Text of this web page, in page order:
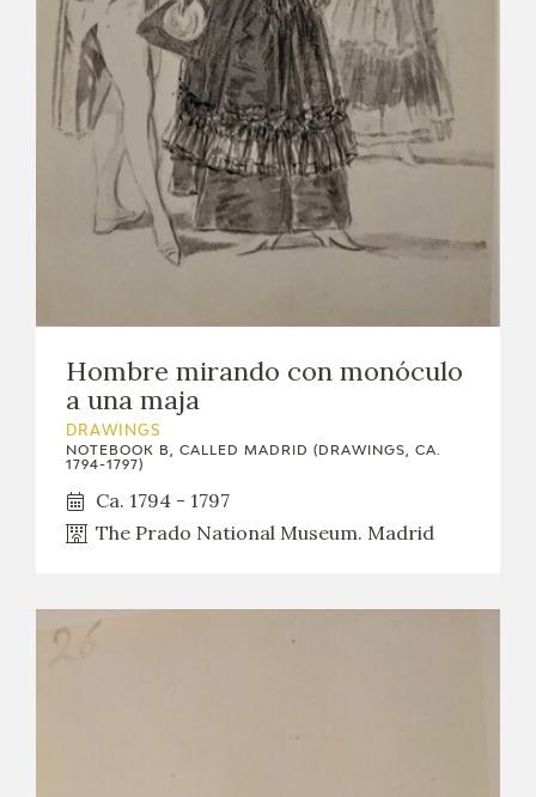
Hombre mirando con monóculo
a una maja
DRAWINGS
NOTEBOOK B, CALLED MADRID (DRAWINGS, CA.
1794-1797)
Ca. 1794 - 1797
The Prado National Museum. Madrid